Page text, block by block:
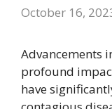
October 16,
Advancements
profound
have